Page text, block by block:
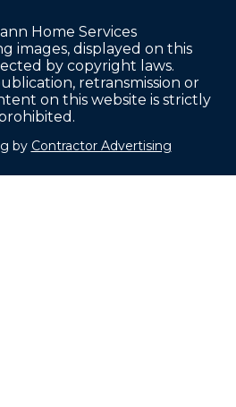
Home Services
images, displayed on this
by copyright laws.
retransmission or
on this website is strictly
by Contractor Advertising